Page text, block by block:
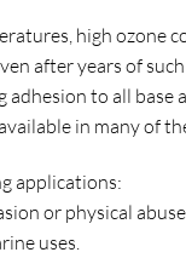
high
after years of
to all
in many of
applications:
or physical
uses.